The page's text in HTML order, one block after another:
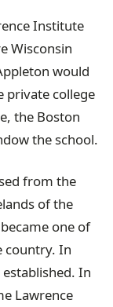
Institute
Wisconsin
would
private college
the Boston
the school.
from the
of the
one of
country. In
In
Lawrence